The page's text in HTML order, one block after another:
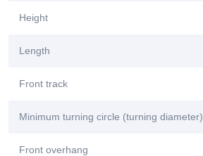
Height
Length
Front track
Minimum turning circle (turning diameter)
Front overhang